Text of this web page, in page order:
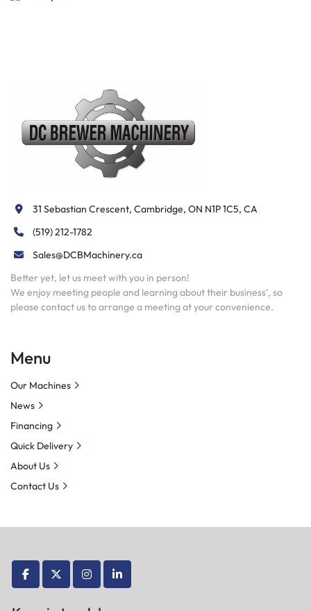
facebooktwitterinstagramlinkedin
31 Sebastian Crescent, Cambridge, ON N1P 1C5, CA
(519) 212-1782
Sales@DCBMachinery.ca
Better yet, let us meet with you in person!
We enjoy meeting people and learning about their business’, so
please contact us to arrange a meeting at your convenience.
Menu
Our Machines
News
Financing
Quick Delivery
About Us
Contact Us